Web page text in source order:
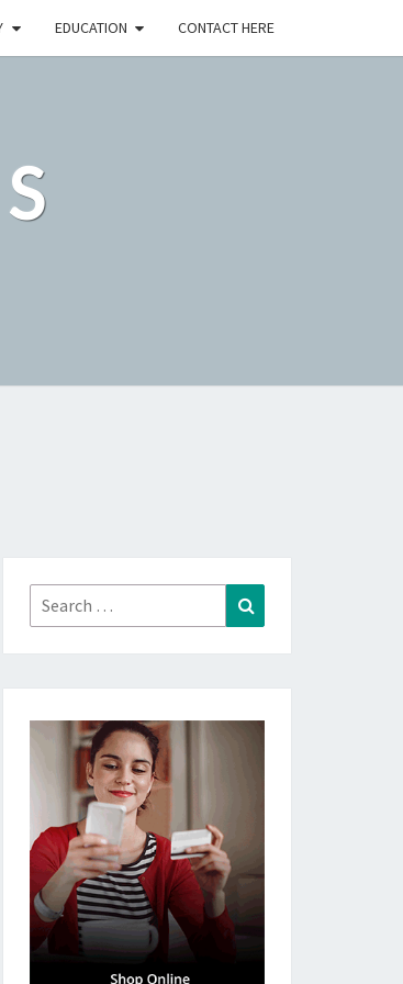
EDUCATION CONTACT HERE
Search
for: